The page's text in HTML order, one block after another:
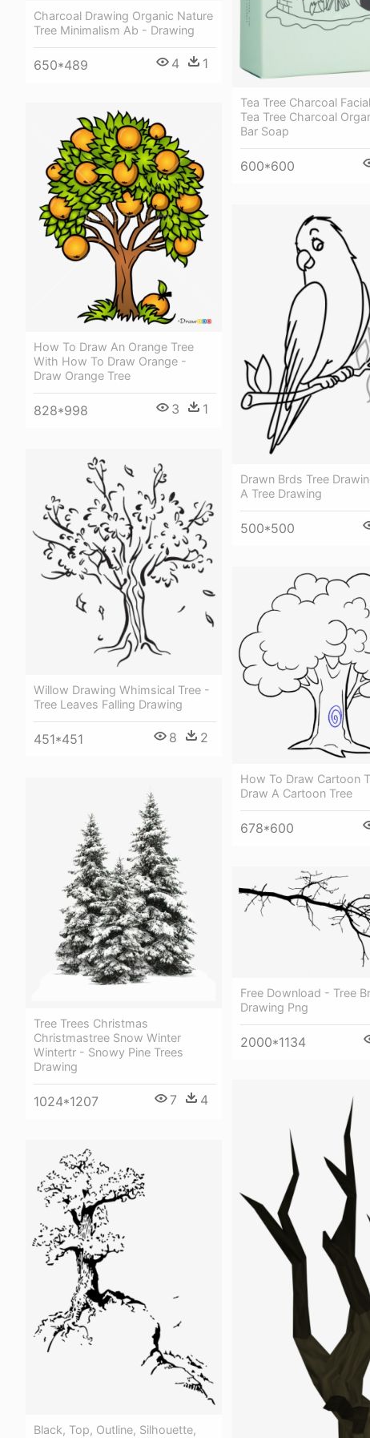
Charcoal Drawing Organic Nature
Tree Minimalism Ab - Drawing
650*489 4 1
Tea Tree Charcoal
Tea Tree Charcoal
Bar Soap
600*600
How To Draw An Orange Tree
With How To Draw Orange -
Draw Orange Tree
828*998 3 1
Drawn Brds Tree
A Tree Drawing
500*500
Willow Drawing Whimsical Tree -
Tree Leaves Falling Drawing
451*451 8 2
How To Draw Cartoon
Draw A Cartoon Tree
678*600
Tree Trees Christmas
Christmastree Snow Winter
Wintertr - Snowy Pine Trees
Drawing
1024*1207 7 4
Free Download - Tree
Drawing Png
2000*1134
Black, Top, Outline, Silhouette,